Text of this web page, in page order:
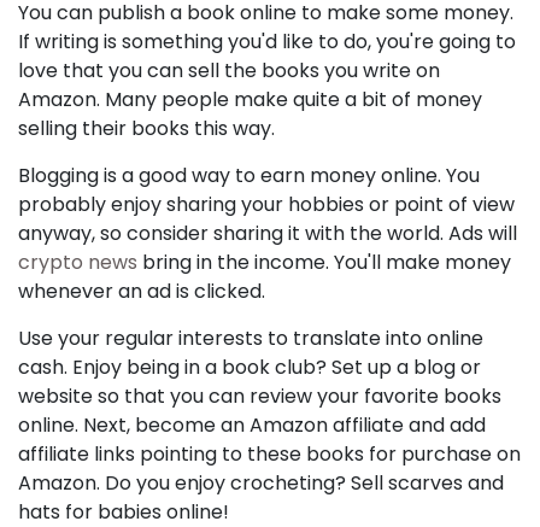
You can publish a book online to make some money.
If writing is something you'd like to do, you're going to
love that you can sell the books you write on
Amazon. Many people make quite a bit of money
selling their books this way.
Blogging is a good way to earn money online. You
probably enjoy sharing your hobbies or point of view
anyway, so consider sharing it with the world. Ads will
crypto news bring in the income. You'll make money
whenever an ad is clicked.
Use your regular interests to translate into online
cash. Enjoy being in a book club? Set up a blog or
website so that you can review your favorite books
online. Next, become an Amazon affiliate and add
affiliate links pointing to these books for purchase on
Amazon. Do you enjoy crocheting? Sell scarves and
hats for babies online!